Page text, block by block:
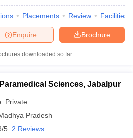
in Chennai Medical Colleges in
Placements Review Facilities
Brochure
Enquire
downloaded so far
Sciences, Jabalpur
Private
Pradesh
5 2 Reviews